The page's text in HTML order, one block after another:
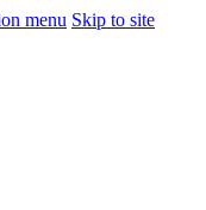
menu Skip to site